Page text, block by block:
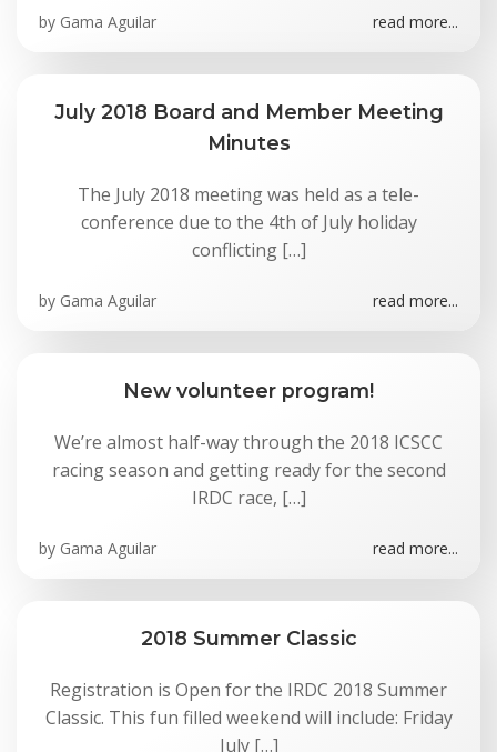
by Gama Aguilar read more...
July 2018 Board and Member Meeting
Minutes
The July 2018 meeting was held as a tele-
conference due to the 4th of July holiday
conflicting […]
by Gama Aguilar read more...
New volunteer program!
We’re almost half-way through the 2018 ICSCC
racing season and getting ready for the second
IRDC race, […]
by Gama Aguilar read more...
2018 Summer Classic
Registration is Open for the IRDC 2018 Summer
Classic. This fun filled weekend will include: Friday
July […]